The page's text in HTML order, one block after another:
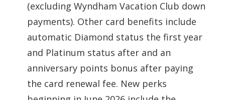
(excluding Wyndham Vacation Club down
payments). Other card benefits include
automatic Diamond status the first year
and Platinum status after and an
anniversary points bonus after paying
the card renewal fee. New perks